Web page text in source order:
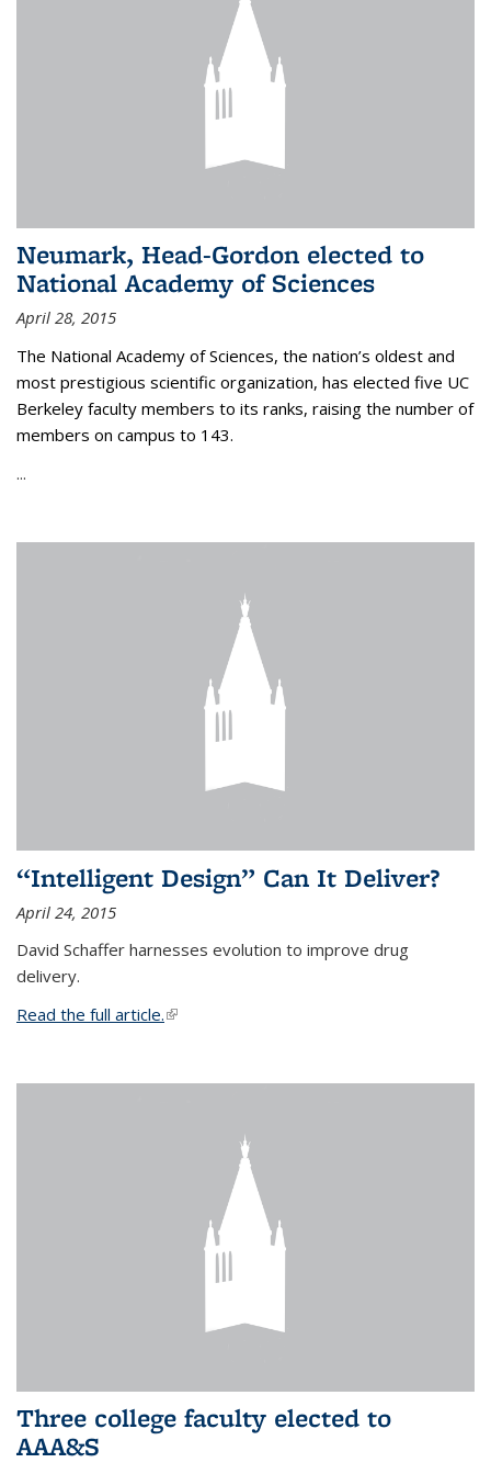
Neumark, Head-Gordon elected to
National Academy of Sciences
April 28, 2015
The National Academy of Sciences, the nation’s oldest and
most prestigious scientific organization, has elected five UC
Berkeley faculty members to its ranks, raising the number of
members on campus to 143.
...
“Intelligent Design” Can It Deliver?
April 24, 2015
David Schaffer harnesses evolution to improve drug
delivery.
Read the full article.(link is external)
Three college faculty elected to
AAA&S